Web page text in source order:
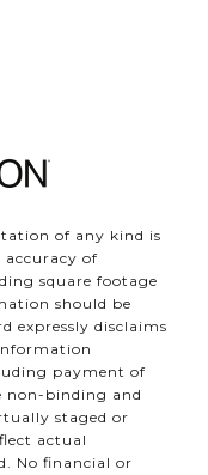
of any kind is
accuracy of
square footage
should be
expressly disclaims
payment of
non-binding and
staged or
actual
No financial or